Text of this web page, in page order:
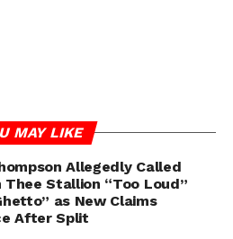
Is A Joke” Festival
To “Be Careful” Of
The Jokes They Make
MAY LIKE
Allegedly Called
Thee Stallion “Too Loud”
as New Claims
After Split